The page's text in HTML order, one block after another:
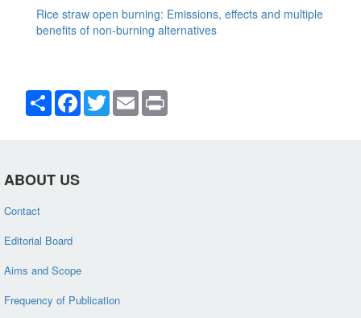
Rice straw open burning: Emissions, effects and multiple
benefits of non-burning alternatives
Share Facebook
TwitterEmail
ABOUT US
Contact
Editorial Board
Aims and Scope
Frequency of Publication